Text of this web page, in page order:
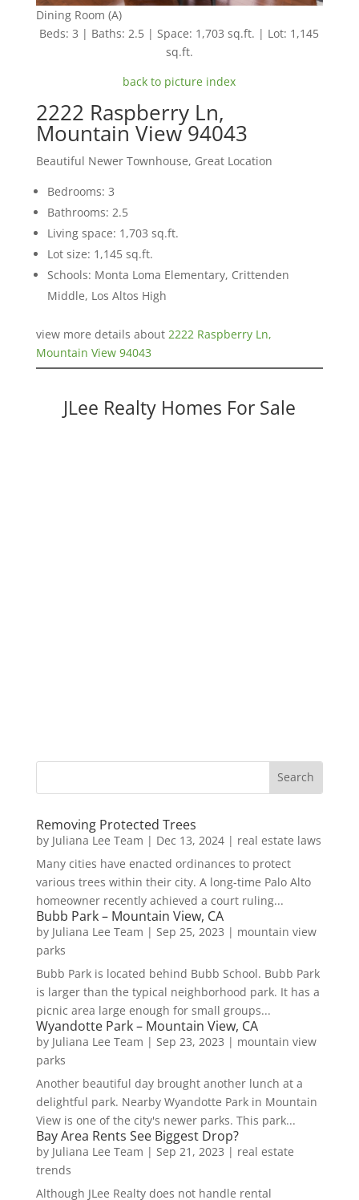
Dining Room (A)
Beds: 3 | Baths: 2.5 | Space: 1,703 sq.ft. | Lot: 1,145
sq.ft.
back to picture index
2222 Raspberry Ln,
Mountain View 94043
Beautiful Newer Townhouse, Great Location
Bedrooms: 3
Bathrooms: 2.5
Living space: 1,703 sq.ft.
Lot size: 1,145 sq.ft.
Schools: Monta Loma Elementary, Crittenden
Middle, Los Altos High
view more details about 2222 Raspberry Ln,
Mountain View 94043
JLee Realty Homes For Sale
Removing Protected Trees
by Juliana Lee Team | Dec 13, 2024| real estate laws
Many cities have enacted ordinances to protect
various trees within their city. A long-time Palo Alto
homeowner recently achieved a court ruling...
Bubb Park – Mountain View, CA
by Juliana Lee Team | Sep 25, 2023 | mountain view
parks
Bubb Park is located behind Bubb School. Bubb Park
is larger than the typical neighborhood park. It has a
picnic area large enough for small groups...
Wyandotte Park – Mountain View, CA
by Juliana Lee Team | Sep 23, 2023 | mountain view
parks
Another beautiful day brought another lunch at a
delightful park. Nearby Wyandotte Park in Mountain
View is one of the city's newer parks. This park...
Bay Area Rents See Biggest Drop?
by Juliana Lee Team | Sep 21, 2023 | real estate
trends
Although JLee Realty does not handle rental